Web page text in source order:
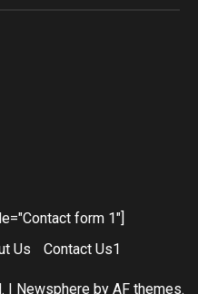
form 1"]
Us Contact Us1
| Newsphere by AF themes.